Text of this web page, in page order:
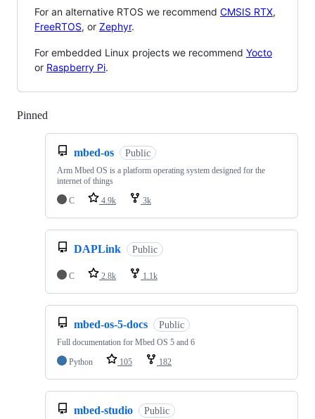
For an alternative RTOS we recommend CMSIS RTX,
FreeRTOS, or Zephyr.
For embedded Linux projects we recommend Yocto
or Raspberry Pi.
Pinned
mbed-os Public
Arm Mbed OS is a platform operating system designed for the
internet of things
C
4.9k 3k
DAPLink Public
C 2.8k 1.1k
mbed-os-5-docs Public
Full documentation for Mbed OS 5 and 6
Python
105 182
mbed-studio Public